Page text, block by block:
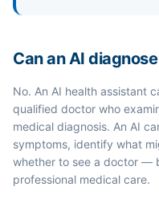
Can an AI
No. An AI health assistant
qualified doctor who
medical diagnosis. An AI
symptoms, identify what
whether to see a doctor —
professional medical care.